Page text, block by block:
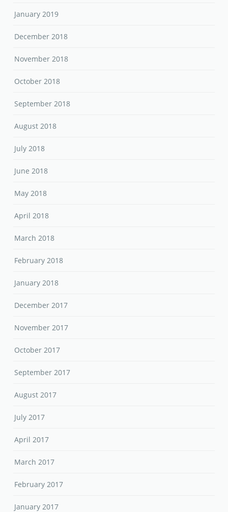
January 2019
December 2018
November 2018
October 2018
September 2018
August 2018
July 2018
June 2018
May 2018
April 2018
March 2018
February 2018
January 2018
December 2017
November 2017
October 2017
September 2017
August 2017
July 2017
April 2017
March 2017
February 2017
January 2017